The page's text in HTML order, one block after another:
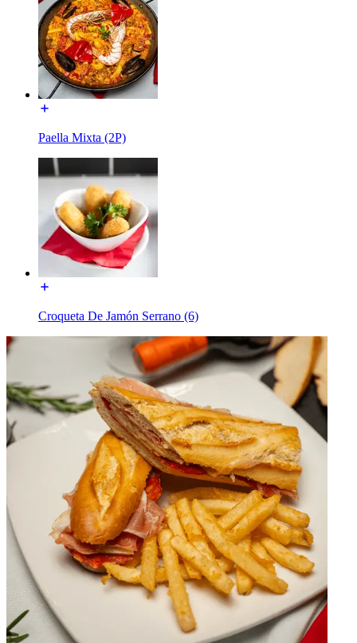
Paella Mixta (2P)
Croqueta De Jamón Serrano (6)